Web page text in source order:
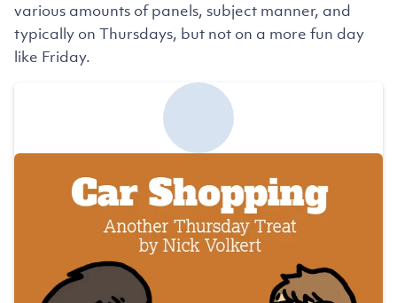
various amounts of panels, subject manner, and
typically on Thursdays, but not on a more fun day
like Friday.